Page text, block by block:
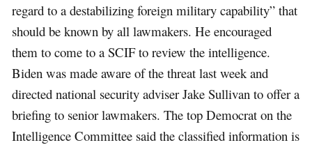
regard to a destabilizing foreign military capability” that
should be known by all lawmakers. He encouraged
them to come to a SCIF to review the intelligence.
Biden was made aware of the threat last week and
directed national security adviser Jake Sullivan to offer a
briefing to senior lawmakers. The top Democrat on the
Intelligence Committee said the classified information is